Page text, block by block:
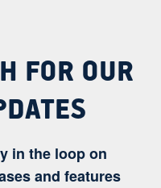
FOR OUR
in the loop on
and features